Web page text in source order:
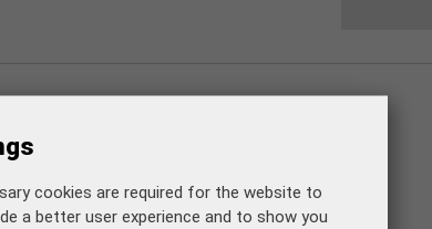
payments/installments from 01.01.2025.!
cookies are required for the website to
a better user experience and to show you